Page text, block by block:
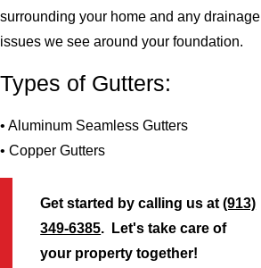
surrounding your home and any drainage
issues we see around your foundation.
Types of Gutters:
• Aluminum Seamless Gutters
• Copper Gutters
Get started by calling us at(913)
349-6385. Let's take care of
your property together!